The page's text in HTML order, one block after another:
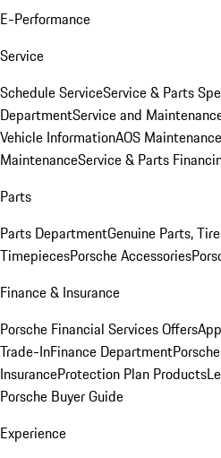
E-Performance
Service
Schedule ServiceService & Parts
DepartmentService and
Vehicle InformationAOS Maintenance
MaintenanceService & Parts
Parts
Parts DepartmentGenuine Parts,
TimepiecesPorsche Accessories
Finance & Insurance
Porsche Financial Services Offers
Trade-InFinance Department
InsuranceProtection Plan Products
Porsche Buyer Guide
Experience